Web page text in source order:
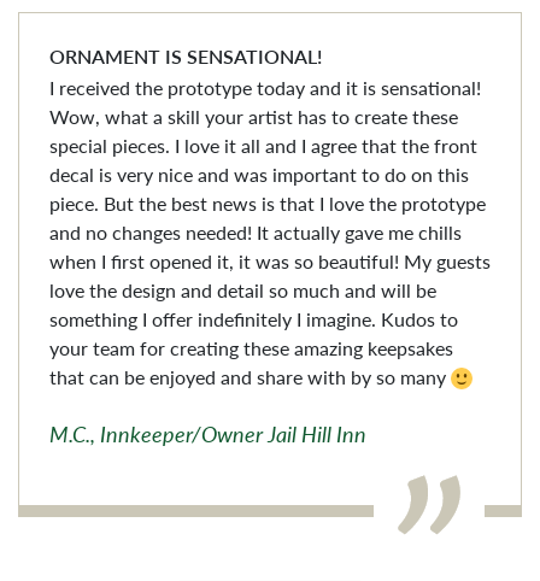
ORNAMENT IS SENSATIONAL!
I received the prototype today and it is sensational!
Wow, what a skill your artist has to create these
special pieces. I love it all and I agree that the front
decal is very nice and was important to do on this
piece. But the best news is that I love the prototype
and no changes needed! It actually gave me chills
when I first opened it, it was so beautiful! My guests
love the design and detail so much and will be
something I offer indefinitely I imagine. Kudos to
your team for creating these amazing keepsakes
that can be enjoyed and share with by so many
M.C., Innkeeper/Owner Jail Hill Inn